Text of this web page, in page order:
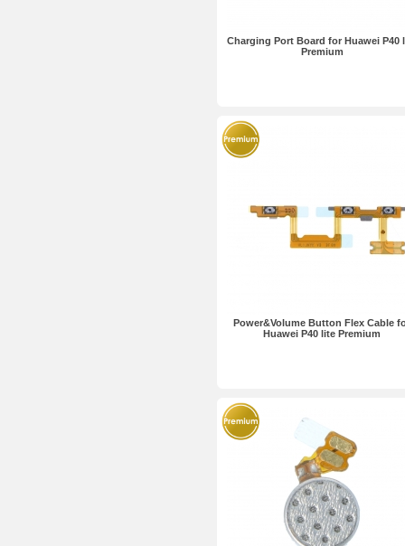
Charging Port Board for Huawei P40
Premium
Power&Volume Button Flex Cable
Huawei P40 lite Premium